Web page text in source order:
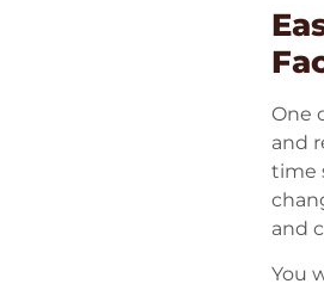
One
and
time
and
You